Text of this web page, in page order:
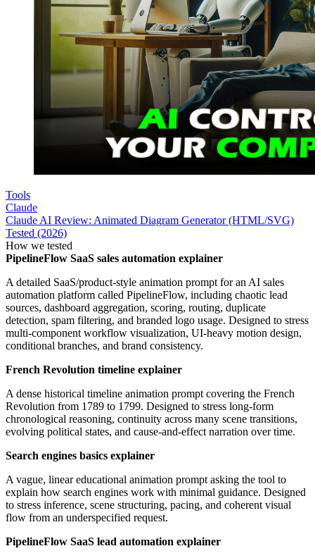
Tools
Claude
Claude AI Review: Animated Diagram Generator (HTML/SVG)
Tested (2026)
How we tested
PipelineFlow SaaS sales automation explainer
A detailed SaaS/product-style animation prompt for an AI sales
automation platform called PipelineFlow, including chaotic lead
sources, dashboard aggregation, scoring, routing, duplicate
detection, spam filtering, and branded logo usage. Designed to stress
multi-component workflow visualization, UI-heavy motion design,
conditional branches, and brand consistency.
French Revolution timeline explainer
A dense historical timeline animation prompt covering the French
Revolution from 1789 to 1799. Designed to stress long-form
chronological reasoning, continuity across many scene transitions,
evolving political states, and cause-and-effect narration over time.
Search engines basics explainer
A vague, linear educational animation prompt asking the tool to
explain how search engines work with minimal guidance. Designed
to stress inference, scene structuring, pacing, and coherent visual
flow from an underspecified request.
PipelineFlow SaaS lead automation explainer